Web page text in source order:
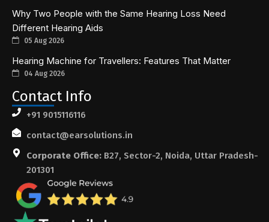
Why Two People with the Same Hearing Loss Need
Different Hearing Aids
05 Aug 2026
Hearing Machine for Travellers: Features That Matter
04 Aug 2026
Contact Info
+91 9015116116
contact@earsolutions.in
Corporate Office:B27, Sector-2, Noida, Uttar Pradesh-
201301